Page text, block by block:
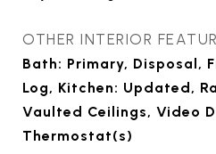
OTHER INTERIOR
Bath: Primary, Disposal,
Log, Kitchen: Updated,
Vaulted Ceilings, Video
Thermostat(s)